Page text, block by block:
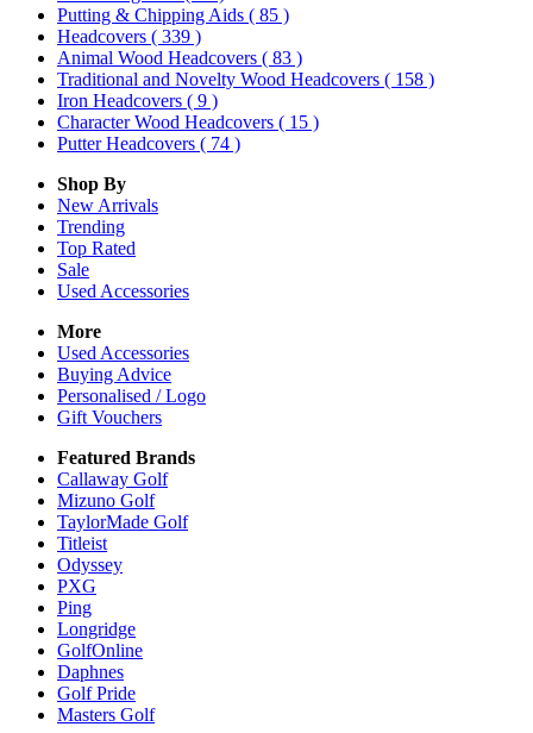
Putting & Chipping Aids ( 85 )
Headcovers ( 339 )
Animal Wood Headcovers ( 83 )
Traditional and Novelty Wood Headcovers ( 158 )
Iron Headcovers ( 9 )
Character Wood Headcovers ( 15 )
Putter Headcovers ( 74 )
Shop By
New Arrivals
Trending
Top Rated
Sale
Used Accessories
More
Used Accessories
Buying Advice
Personalised / Logo
Gift Vouchers
Featured Brands
Callaway Golf
Mizuno Golf
TaylorMade Golf
Titleist
Odyssey
PXG
Ping
Longridge
GolfOnline
Daphnes
Golf Pride
Masters Golf